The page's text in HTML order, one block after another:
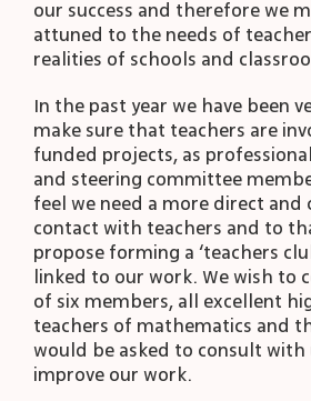
our success and therefore we
attuned to the needs of
realities of schools and
In the past year we have been
make sure that teachers are
funded projects, as
and steering committee
feel we need a more direct and
contact with teachers and to
propose forming a ‘teachers
linked to our work. We wish to
of six members, all excellent
teachers of mathematics and
would be asked to consult with
improve our work.